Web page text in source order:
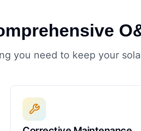
you need to keep your